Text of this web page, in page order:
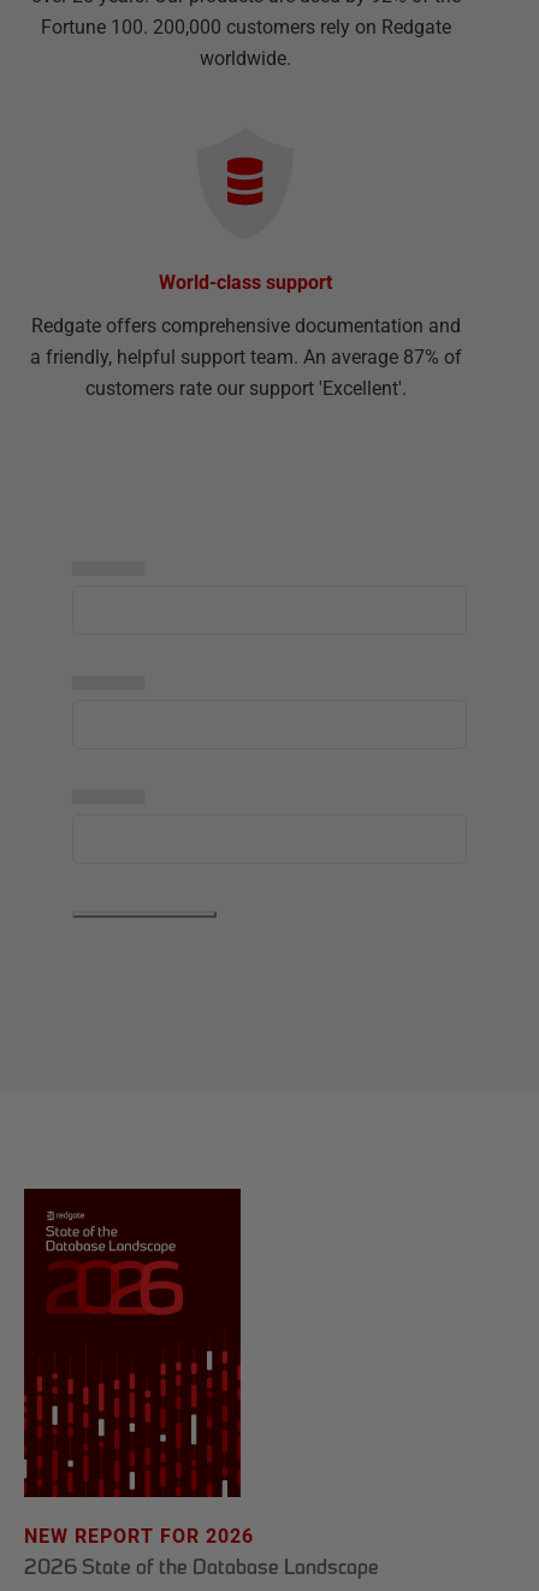
Fortune 100. 200,000 customers rely on Redgate
worldwide.
World-class support
Redgate offers comprehensive documentation and
a friendly, helpful support team. An average 87% of
customers rate our support 'Excellent'.
NEW REPORT FOR 2026
2026 State of the Database Landscape